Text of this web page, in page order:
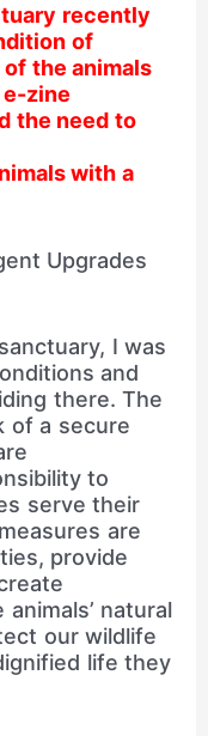
recently
of
the animals
zine
the need to
with a
Upgrades
I was
and
there. The
of a secure
to
serve their
are
provide
natural
our wildlife
life they